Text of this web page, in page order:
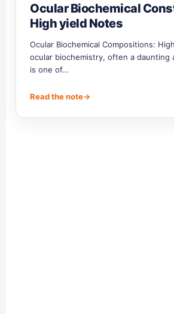
Ocular Biochemical
High yield Notes
Ocular Biochemical Compositions:
ocular biochemistry, often a daunting
is one of…
Read the note→